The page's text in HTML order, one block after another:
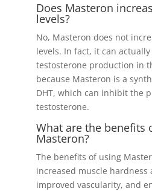
Does Masteron
levels?
No, Masteron does not
levels. In fact, it can
testosterone production in
because Masteron is a
DHT, which can inhibit the
testosterone.
What are the benefits
Masteron?
The benefits of using
increased muscle
improved vascularity, and